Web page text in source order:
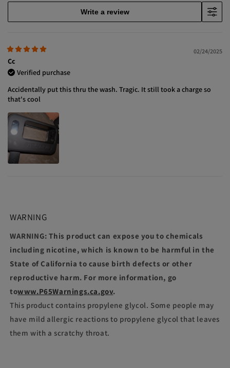
Write a review
02/24/2025
Cc
Verified purchase
Accidentally put this thru the wash. Tragic. It still took a charge so
that's cool
WARNING
WARNING: This product can expose you to chemicals
including nicotine, which is known to be harmful in the
State of California to cause birth defects or other
reproductive harm. For more information, go
towww.P65Warnings.ca.gov.
This product contains propylene glycol. Some people may
have mild allergic reactions to propylene glycol that leaves
them with a scratchy throat.